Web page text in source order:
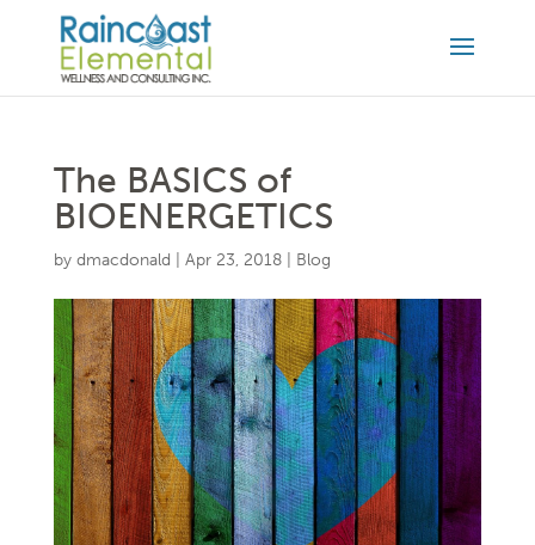
The BASICS of
BIOENERGETICS
by dmacdonald Apr 23, 2018| Blog